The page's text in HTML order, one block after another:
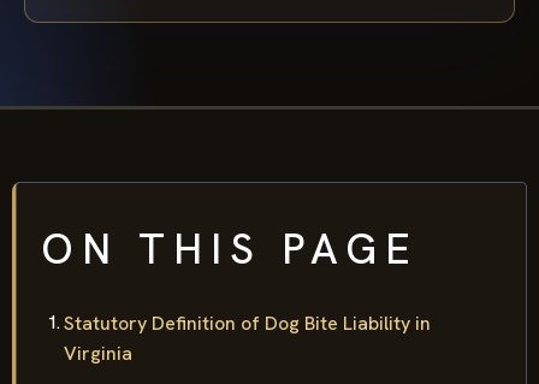
ON THIS PAGE
Statutory Definition of Dog Bite Liability in
Virginia